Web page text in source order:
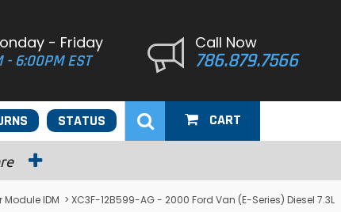
- Friday
- 6:00PM EST
Call Now
786.879.7566
STATUS CART
Module IDM > XC3F-12B599-AG - 2000 Ford Van (E-Series) Diesel 7.3L